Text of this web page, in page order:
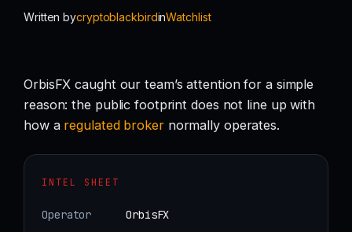
Written bycryptoblackbirdinWatchlist
OrbisFX caught our team’s attention for a simple
reason: the public footprint does not line up with
how a regulated brokernormally operates.
INTEL SHEET
Operator
OrbisFX